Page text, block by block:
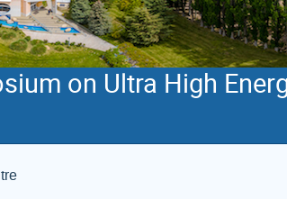
on Ultra High